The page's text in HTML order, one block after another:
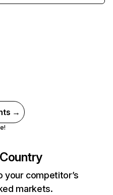
→
competitor’s
markets.